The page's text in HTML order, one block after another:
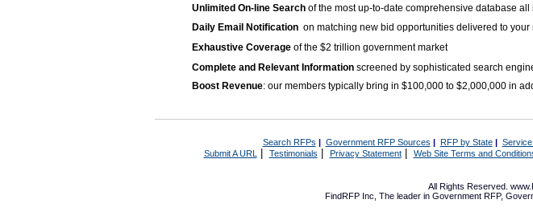
Unlimited On-line Search of the most up-to-date comprehensive database all
Daily Email Notification on matching new bid opportunities delivered to your
Exhaustive Coverage of the $2 trillion government market
Complete and Relevant Information screened by sophisticated search
Boost Revenue: our members typically bring in $100,000 to $2,000,000 in
Search RFPs | Government RFP Sources | RFP by State|
Submit A URL | Testimonials Privacy Statement| Web Site Terms and
All Rights Reserved.
FindRFP Inc, The leader in Government RFP,